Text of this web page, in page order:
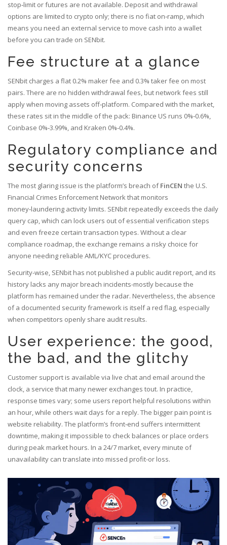
stop‑limit or futures are not available. Deposit and withdrawal
options are limited to crypto only; there is no fiat on‑ramp, which
means you need an external service to move cash into a wallet
before you can trade on SENbit.
Fee structure at a glance
SENbit charges a flat 0.2% maker fee and 0.3% taker fee on most
pairs. There are no hidden withdrawal fees, but network fees still
apply when moving assets off‑platform. Compared with the market,
these rates sit in the middle of the pack: Binance US runs 0%‑0.6%,
Coinbase 0%‑3.99%, and Kraken 0%‑0.4%.
Regulatory compliance and
security concerns
The most glaring issue is the platform’s breach ofFinCEN the U.S.
Financial Crimes Enforcement Network that monitors
money‑laundering activity limits. SENbit repeatedly exceeds the daily
query cap, which can lock users out of essential verification steps
and even freeze certain transaction types. Without a clear
compliance roadmap, the exchange remains a risky choice for
anyone needing reliable AML/KYC procedures.
Security-wise, SENbit has not published a public audit report, and its
history lacks any major breach incidents-mostly because the
platform has remained under the radar. Nevertheless, the absence
of a documented security framework is itself a red flag, especially
when competitors openly share audit results.
User experience: the good,
the bad, and the glitchy
Customer support is available via live chat and email around the
clock, a service that many newer exchanges tout. In practice,
response times vary; some users report helpful resolutions within
an hour, while others wait days for a reply. The bigger pain point is
website reliability. The platform’s front‑end suffers intermittent
downtime, making it impossible to check balances or place orders
during peak market hours. In a 24/7 market, every minute of
unavailability can translate into missed profit-or loss.